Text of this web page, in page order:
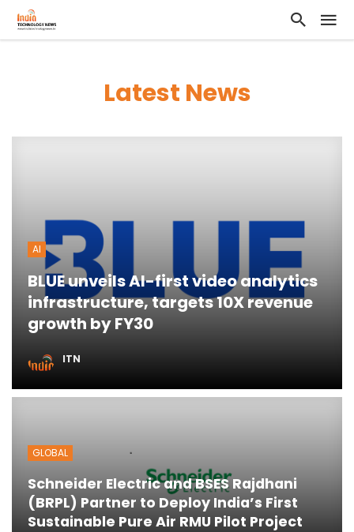
Latest News
AI
BLUE unveils AI-first video analytics
infrastructure, targets 10X revenue
growth by FY30
ITN
GLOBAL
Schneider Electric and BSES Rajdhani
(BRPL) Partner to Deploy India’s First
Sustainable Pure Air RMU Pilot Project